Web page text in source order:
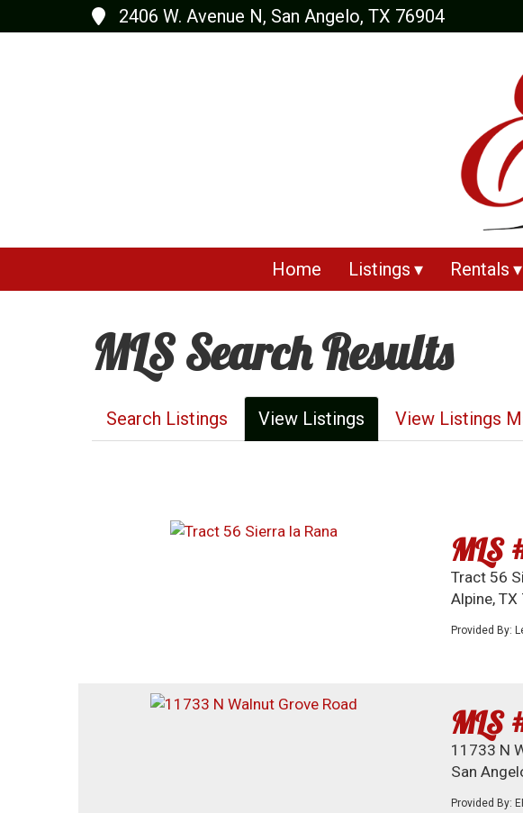
2406 W. Avenue N, San Angelo, TX 76904
Home Listings Rentals
MLS Search Results
Search Listings View Listings View Listings
MLS
Tract 56
Alpine,
Provided By:
MLS
11733 N
San
Provided By: